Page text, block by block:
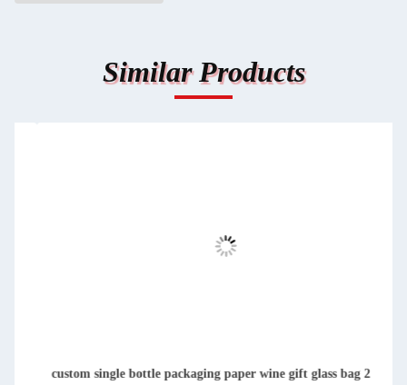
Similar Products
custom single bottle packaging paper wine gift glass bag 2